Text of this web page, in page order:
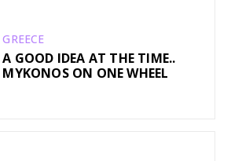
GREECE
A GOOD IDEA AT THE TIME..
MYKONOS ON ONE WHEEL